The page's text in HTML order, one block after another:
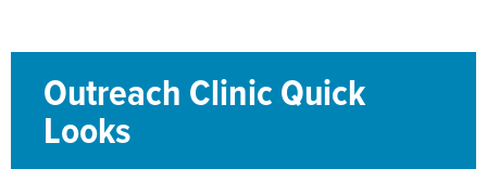
Outreach Clinic Quick
Looks